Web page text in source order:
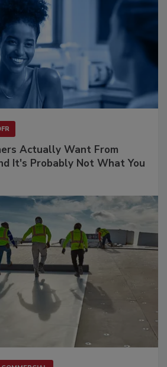
Actually Want From
It's Probably Not What You